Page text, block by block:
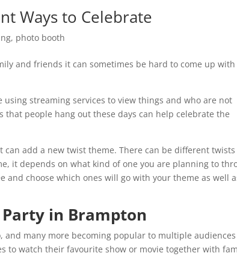
Ways to Celebrate
, photo booth
and friends it can sometimes be hard to come up with
streaming services to view things and who are not
that people hang out these days can help celebrate the
add a new twist theme. There can be different
it depends on what kind of one you are planning to
and choose which ones will go with your theme as well
in Brampton
and many more becoming popular to multiple audiences
to watch their favourite show or movie together with